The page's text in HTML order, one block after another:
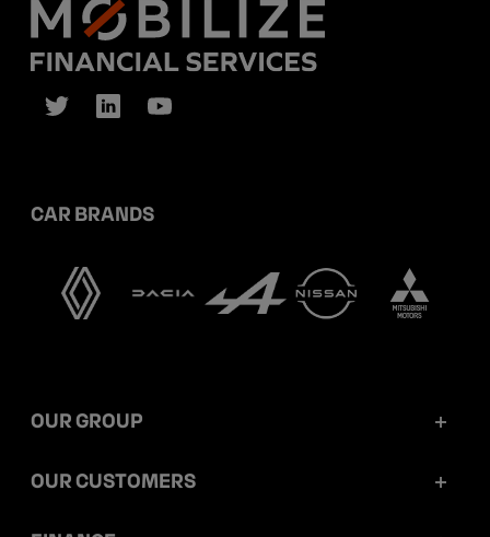
CAR BRANDS
OUR GROUP
Mobilize Financial Services in a nutshell
OUR CUSTOMERS
Retail customers